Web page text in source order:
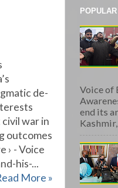
de-
war in
outcomes
› - Voice
his-...
More »
Voice of
end its